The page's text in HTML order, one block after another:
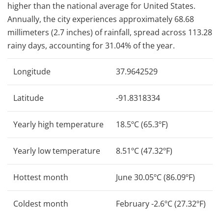
higher than the national average for United States.
Annually, the city experiences approximately 68.68
millimeters (2.7 inches) of rainfall, spread across 113.28
rainy days, accounting for 31.04% of the year.
Longitude 37.9642529
Latitude -91.8318334
Yearly high temperature 18.5ºC (65.3ºF)
Yearly low temperature 8.51ºC (47.32ºF)
Hottest month June 30.05ºC (86.09ºF)
Coldest month February -2.6ºC (27.32ºF)